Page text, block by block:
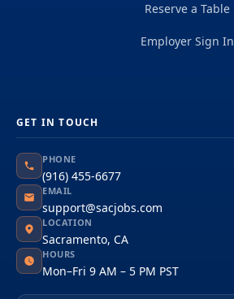
Reserve a Table
Employer Sign In
GET IN TOUCH
PHONE
(916) 455-6677
EMAIL
support@sacjobs.com
LOCATION
Sacramento, CA
HOURS
Mon–Fri 9 AM – 5 PM PST